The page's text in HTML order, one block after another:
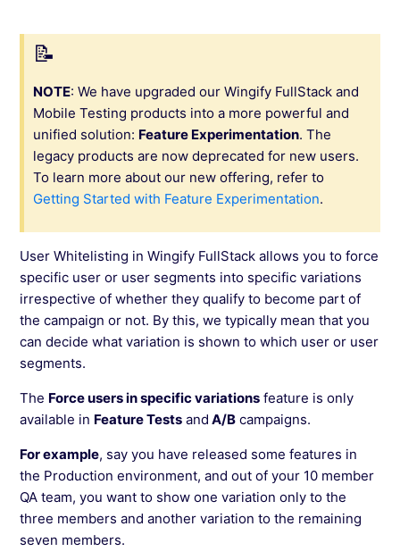
Configuring Projects in Wingify FullStack
Creating a Feature in Wingify FullStack
How to Do Targeting in Wingify FullStack?
User Whitelisting in Wingify FullStack
Rolling Out a Feature Using Wingify FullStack
See more →
NOTE: We have upgraded our Wingify FullStack and
Mobile Testing products into a more powerful and
unified solution: Feature Experimentation. The
legacy products are now deprecated for new users.
To learn more about our new offering, refer to
Getting Started with Feature Experimentation.
User Whitelisting in Wingify FullStack allows you to force
specific user or user segments into specific variations
irrespective of whether they qualify to become part of
the campaign or not. By this, we typically mean that you
can decide what variation is shown to which user or user
segments.
The Force users in specific variations feature is only
available in Feature Tests and A/B campaigns.
For example, say you have released some features in
the Production environment, and out of your 10 member
QA team, you want to show one variation only to the
three members and another variation to the remaining
seven members.